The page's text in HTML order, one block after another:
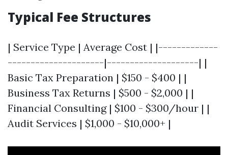
Typical Fee Structures
| Service Type | Average Cost | |-------------
---------------------|--------------------| |
Basic Tax Preparation | $150 - $400 | |
Business Tax Returns | $500 - $2,000 | |
Financial Consulting | $100 - $300/hour | |
Audit Services | $1,000 - $10,000+ |